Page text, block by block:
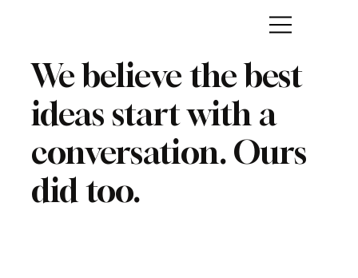
We believe the best
ideas start with a
conversation. Ours
did too.